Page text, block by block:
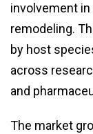
involvement
remodeling.
by host
across
and
The market